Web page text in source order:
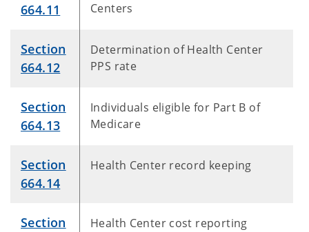
664.11
Centers
Section
664.12
Determination of Health Center
PPS rate
Section
664.13
Individuals eligible for Part B of
Medicare
Section
664.14
Health Center record keeping
Section
Health Center cost reporting